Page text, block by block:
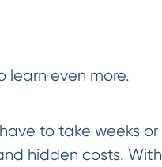
learn even more.
to take weeks or
hidden costs. With